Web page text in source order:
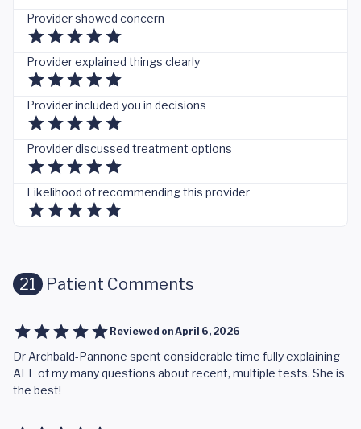
Provider showed concern
Provider explained things clearly
Provider included you in decisions
Provider discussed treatment options
Likelihood of recommending this provider
21 Patient Comments
Reviewed onApril 6, 2026
Dr Archbald-Pannone spent considerable time fully explaining
ALL of my many questions about recent, multiple tests. She is
the best!